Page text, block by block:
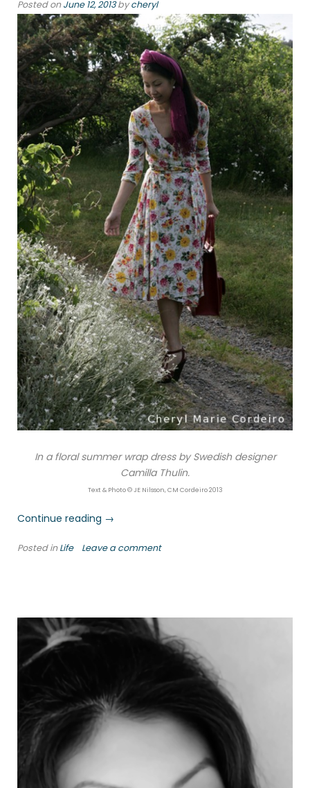
Posted onJune 12, 2013bycheryl
In a floral summer wrap dress by Swedish designer
Camilla Thulin.
Text & Photo © JE Nilsson, CM Cordeiro 2013
Continue reading “Summer
→
Posted inLife Leave a comment